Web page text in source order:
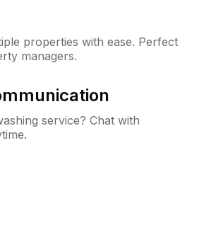
properties with ease. Perfect
managers.
service? Chat with